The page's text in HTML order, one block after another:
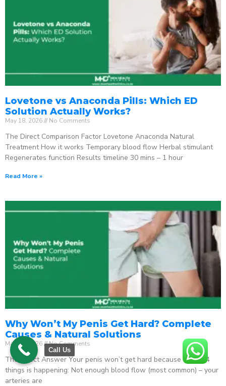
Lovetone vs Anaconda Pills: Which ED
Solution Actually Works?
May 18, 2026 No Comments
The Direct Comparison Factor Lovetone Anaconda Natural
Treatment How it works Temporary blood flow Herbal stimulant
Regenerates function Results timeline 30 mins – 1 hour
Read More »
Why Won’t My Penis Get Hard? Complete
Causes & Natural Solutions
May 18, 2026 No Comments
The Direct Answer Your penis won’t get hard because one of 4
things is happening: Not enough blood flow (most common) – your
arteries are
Call Us